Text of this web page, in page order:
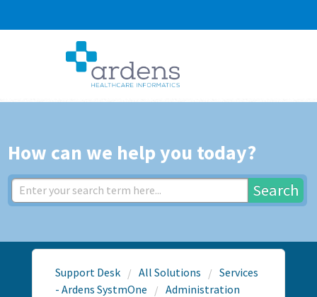
How can we help you today?
Search
Support Desk All Solutions
Services
- Ardens SystmOne
Administration